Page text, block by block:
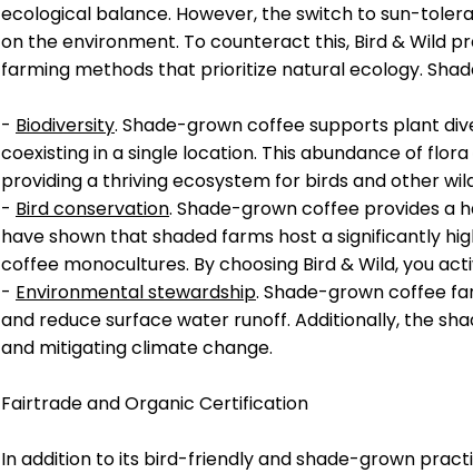
ecological balance. However, the switch to sun-
on the environment. To counteract this, Bird & Wild
farming methods that prioritize natural ecology.
- Biodiversity. Shade-grown coffee supports plant
coexisting in a single location. This abundance of
providing a thriving ecosystem for birds and other
- Bird conservation. Shade-grown coffee provides a
have shown that shaded farms host a significantly
coffee monocultures. By choosing Bird & Wild, you
- Environmental stewardship. Shade-grown coffee
and reduce surface water runoff. Additionally, the
and mitigating climate change.
Fairtrade and Organic Certification
In addition to its bird-friendly and shade-grown